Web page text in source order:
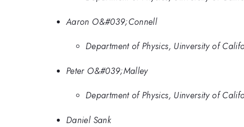
Aaron O&#039;Connell
Department of Physics, Uinversity of
Peter O&#039;Malley
Department of Physics, Uinversity of
Daniel Sank